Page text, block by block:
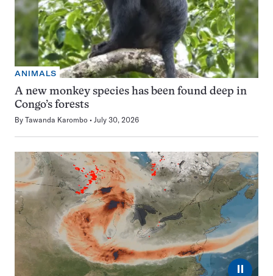
ANIMALS
A new monkey species has been found deep in
Congo’s forests
By Tawanda Karombo July 30, 2026
⏸